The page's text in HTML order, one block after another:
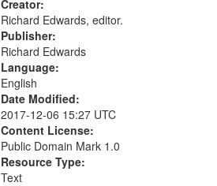
Creator:
Richard Edwards, editor.
Publisher:
Richard Edwards
Language:
English
Date Modified:
2017-12-06 15:27 UTC
Content License:
Public Domain Mark 1.0
Resource Type:
Text